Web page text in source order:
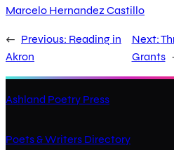
Marcelo Hernandez Castillo
← Previous: Reading in
Akron
Next:
Grants
Ashland Poetry Press
Poets & Writers Directory